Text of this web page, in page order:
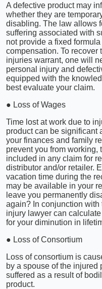
A defective product may
whether they are
disabling. The law allows
suffering associated with
not provide a fixed
compensation. To recover
injuries warrant, one will
personal injury and
equipped with the
best evaluate your claim.
● Loss of Wages
Time lost at work due to
product can be significant
your finances and family
prevent you from working,
included in any claim for
distributor and/or retailer.
vacation time during the
may be available in your
leave you permanently
again? In conjunction with
injury lawyer can
for your diminution in
● Loss of Consortium
Loss of consortium is
by a spouse of the injured
suffered as a result of
product.